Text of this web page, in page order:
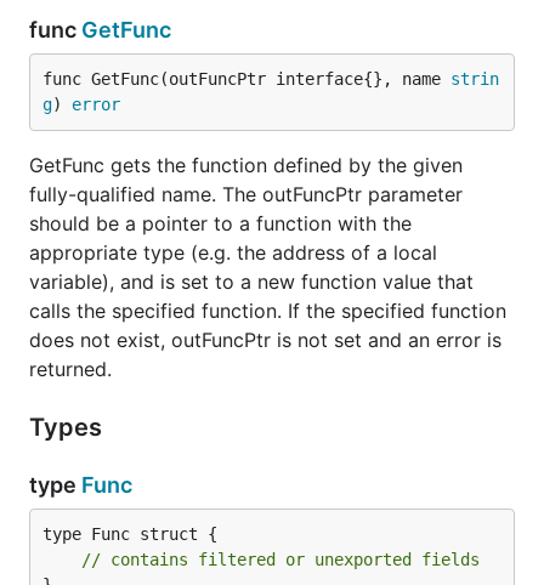
func GetFunc
func GetFunc(outFuncPtr interface{}, name strin
g) error
GetFunc gets the function defined by the given
fully-qualified name. The outFuncPtr parameter
should be a pointer to a function with the
appropriate type (e.g. the address of a local
variable), and is set to a new function value that
calls the specified function. If the specified function
does not exist, outFuncPtr is not set and an error is
returned.
Types
type Func
type Func struct {
// contains filtered or unexported fields